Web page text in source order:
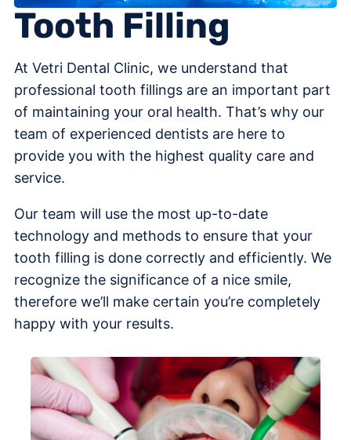
Tooth Filling
At Vetri Dental Clinic, we understand that
professional tooth fillings are an important part
of maintaining your oral health. That’s why our
team of experienced dentists are here to
provide you with the highest quality care and
service.
Our team will use the most up-to-date
technology and methods to ensure that your
tooth filling is done correctly and efficiently. We
recognize the significance of a nice smile,
therefore we’ll make certain you’re completely
happy with your results.